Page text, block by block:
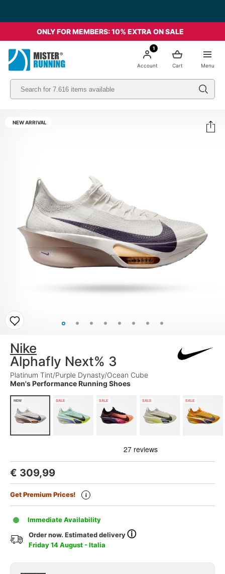
ONLY FOR MEMBERS: 10% EXTRA ON SALE
Menu
Cart
1
Account
NEW ARRIVAL
Nike
Alphafly Next% 3
Platinum Tint/Purple Dynasty/Ocean Cube
Men's Performance Running Shoes
NEW SALE SALE SALE SALE
€ 309,99
Get Premium Prices! i
Immediate Availability
Order now. Estimated deliveryⓘ
Friday 14 August - Italia